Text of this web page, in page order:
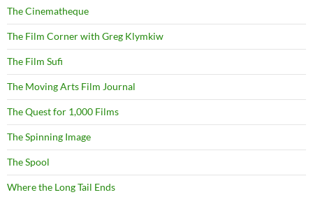
The Cinematheque
The Film Corner with Greg Klymkiw
The Film Sufi
The Moving Arts Film Journal
The Quest for 1,000 Films
The Spinning Image
The Spool
Where the Long Tail Ends